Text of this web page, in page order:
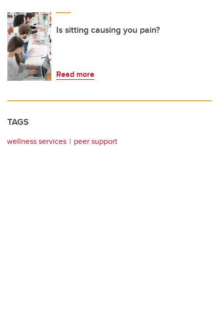
Is sitting causing you pain?
Read more
TAGS
wellness services peer support